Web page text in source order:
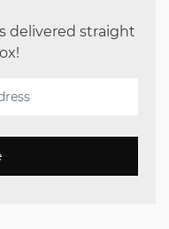
delivered straight